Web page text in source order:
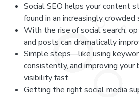
Social SEO helps your content
found in an increasingly crowded
With the rise of social search,
and posts can dramatically
Simple steps—like using
consistently, and improving
visibility fast.
Getting the right social media